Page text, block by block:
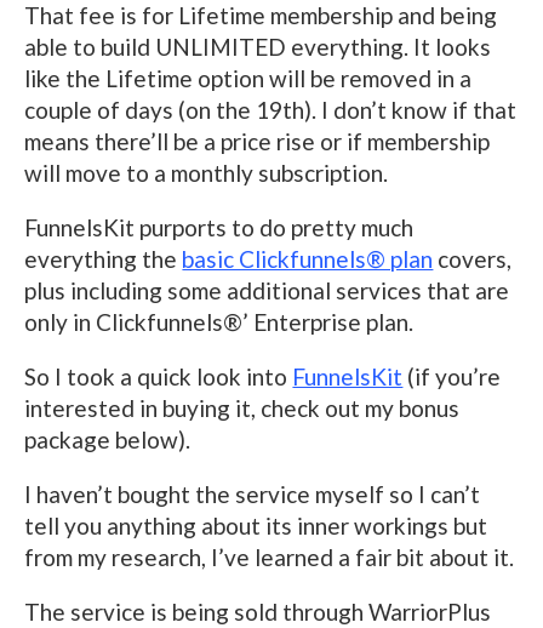
That fee is for Lifetime membership and being
able to build UNLIMITED everything. It looks
like the Lifetime option will be removed in a
couple of days (on the 19th). I don’t know if that
means there’ll be a price rise or if membership
will move to a monthly subscription.
FunnelsKit purports to do pretty much
everything the basic Clickfunnels® plan covers,
plus including some additional services that are
only in Clickfunnels®’ Enterprise plan.
So I took a quick look into FunnelsKit (if you’re
interested in buying it, check out my bonus
package below).
I haven’t bought the service myself so I can’t
tell you anything about its inner workings but
from my research, I’ve learned a fair bit about it.
The service is being sold through WarriorPlus